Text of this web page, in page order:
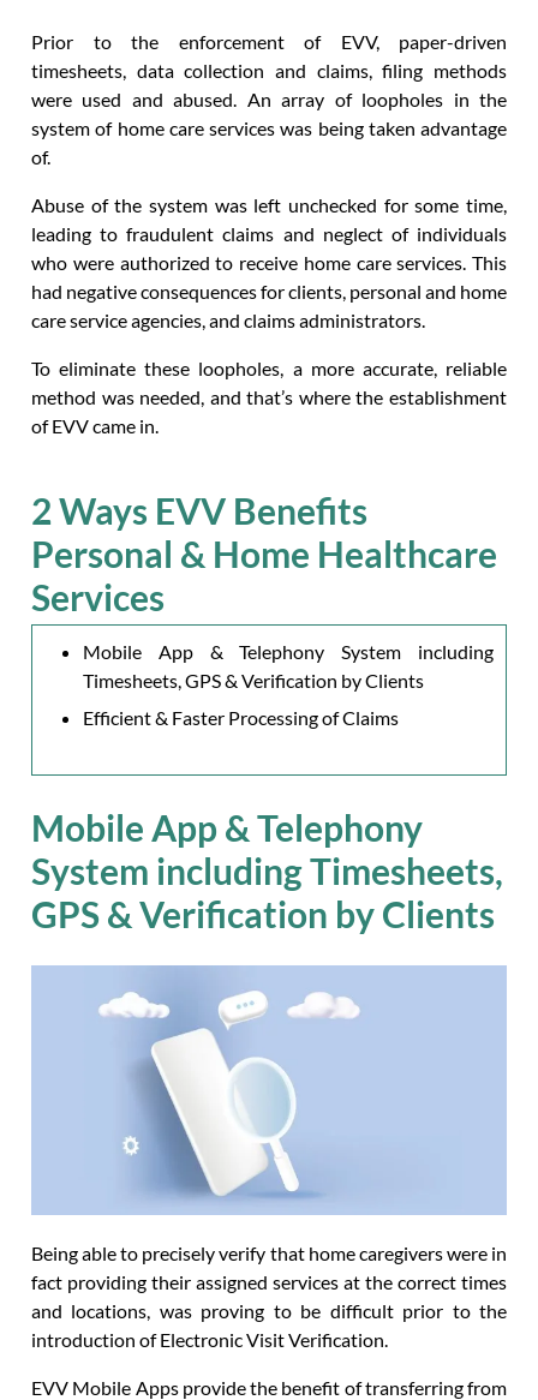
Prior to the enforcement of EVV, paper-driven
timesheets, data collection and claims, filing methods
were used and abused. An array of loopholes in the
system of home care services was being taken advantage
of.
Abuse of the system was left unchecked for some time,
leading to fraudulent claims and neglect of individuals
who were authorized to receive home care services. This
had negative consequences for clients, personal and home
care service agencies, and claims administrators.
To eliminate these loopholes, a more accurate, reliable
method was needed, and that’s where the establishment
of EVV came in.
2 Ways EVV Benefits
Personal & Home Healthcare
Services
Mobile App & Telephony System including
Timesheets, GPS & Verification by Clients
Efficient & Faster Processing of Claims
Mobile App & Telephony
System including Timesheets,
GPS & Verification by Clients
Being able to precisely verify that home caregivers were in
fact providing their assigned services at the correct times
and locations, was proving to be difficult prior to the
introduction of Electronic Visit Verification.
EVV Mobile Apps provide the benefit of transferring from